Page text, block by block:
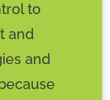
to
and
and